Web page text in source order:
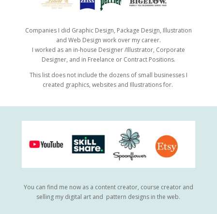
Companies I did Graphic Design, Package Design, Illustration
and Web Design work over my career.
I worked as an in-house Designer /Illustrator, Corporate
Designer, and in Freelance or Contract Positions.
This list does not include the dozens of small businesses I
created graphics, websites and Illustrations for.
You can find me now as a content creator, course creator and
selling my digital art and pattern designs in the web.